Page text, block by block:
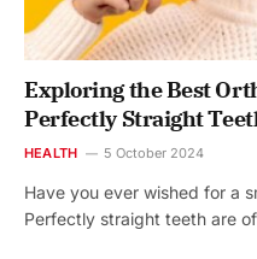
Exploring the Best
Perfectly Straight
HEALTH 5 October 2024
Have you ever wished for a
Perfectly straight teeth are